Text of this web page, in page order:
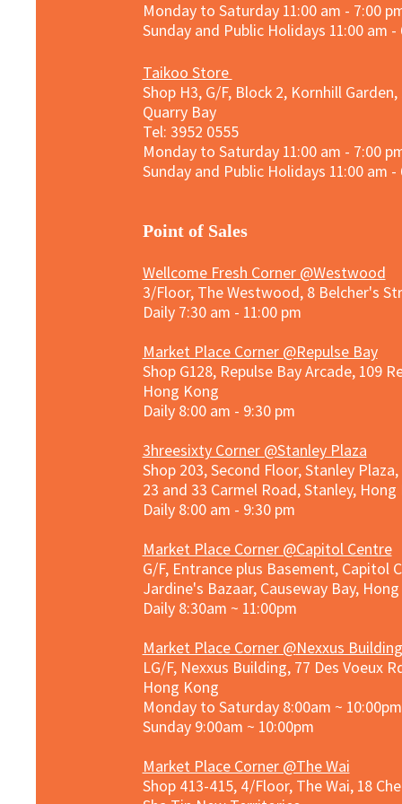
Monday to Saturday 11:00 am - 7:00
Sunday and Public Holidays 11:00 am -
Taikoo Store
Shop H3, G/F, Block 2, Kornhill
Quarry Bay
Tel: 3952 0555​
Monday to Saturday 11:00 am - 7:00
Sunday and Public Holidays 11:00 am -
​Point of Sales
Wellcome Fresh Corner @Westwood
3/Floor, The Westwood, 8 Belcher's
Daily 7:30 am - 11:00 pm
Market Place Corner @Repulse Bay
Shop G128, Repulse Bay Arcade, 109
Hong Kong
Daily 8:00 am - 9:30 pm
3hreesixty Corner @Stanley Plaza
Shop 203, Second Floor, Stanley
23 and 33 Carmel Road, Stanley, Hong
Daily 8:00 am - 9:30 pm
Market Place Corner @Capitol Centre
G/F, Entrance plus Basement, Capitol
Jardine's Bazaar, Causeway Bay,
Daily 8:30am ~ 11:00pm
Market Place Corner @Nexxus Building
LG/F, Nexxus Building, 77 Des Voeux
Hong Kong
Monday to Saturday 8:00am ~ 10:00pm
Sunday 9:00am ~ 10:00pm
Market Place Corner @The Wai
Shop 413-415, 4/Floor, The Wai, 18